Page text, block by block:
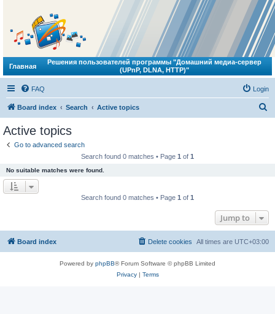
Главная
Решения пользователей программы "Домашний медиа-сервер
(UPnP, DLNA, HTTP)"
FAQ Login
Board index Search Active topics
Active topics
Go to advanced search
Search found 0 matches • Page 1 of 1
No suitable matches were found.
Search found 0 matches • Page 1 of 1
Jump to
Board index All times are UTC+03:00
Delete cookies
Powered by phpBB® Forum Software © phpBB Limited
Privacy| Terms